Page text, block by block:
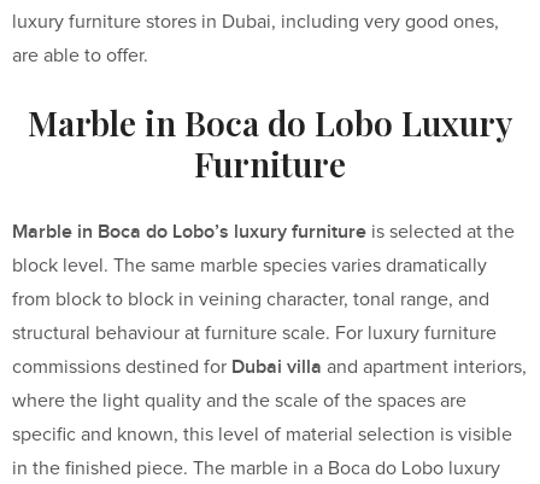
luxury furniture stores in Dubai, including very good ones,
are able to offer.
Marble in Boca do Lobo Luxury
Furniture
Marble in Boca do Lobo’s luxury furniture is selected at the
block level. The same marble species varies dramatically
from block to block in veining character, tonal range, and
structural behaviour at furniture scale. For luxury furniture
commissions destined for Dubai villa and apartment interiors,
where the light quality and the scale of the spaces are
specific and known, this level of material selection is visible
in the finished piece. The marble in a Boca do Lobo luxury